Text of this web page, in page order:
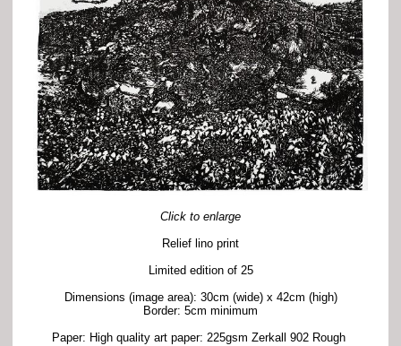
Click to enlarge
Relief lino print
Limited edition of 25
Dimensions (image area): 30cm (wide) x 42cm (high)
Border: 5cm minimum
Paper: High quality art paper: 225gsm Zerkall 902 Rough